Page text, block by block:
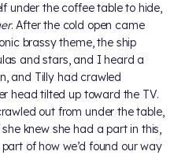
under the coffee table to hide,
. After the cold open came
brassy theme, the ship
and stars, and I heard a
and Tilly had crawled
head tilted up toward the TV.
out from under the table,
knew she had a part in this,
of how we’d found our way